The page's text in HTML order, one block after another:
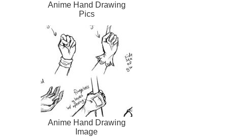
Anime Hand Drawing
Pics
Anime Hand Drawing
Image